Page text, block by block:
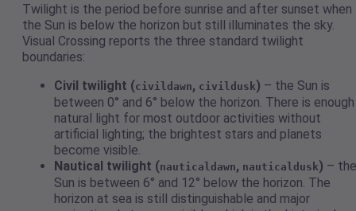
Twilight is the period before sunrise and after sunset when
the Sun is below the horizon but still illuminates the sky.
Visual Crossing reports the three standard twilight
boundaries:
Civil twilight (civildawn, civildusk) – the Sun is
between 0° and 6° below the horizon. There is enough
natural light for most outdoor activities without
artificial lighting; the brightest stars and planets
become visible.
Nautical twilight (nauticaldawn, nauticaldusk) – the
Sun is between 6° and 12° below the horizon. The
horizon at sea is still distinguishable and major